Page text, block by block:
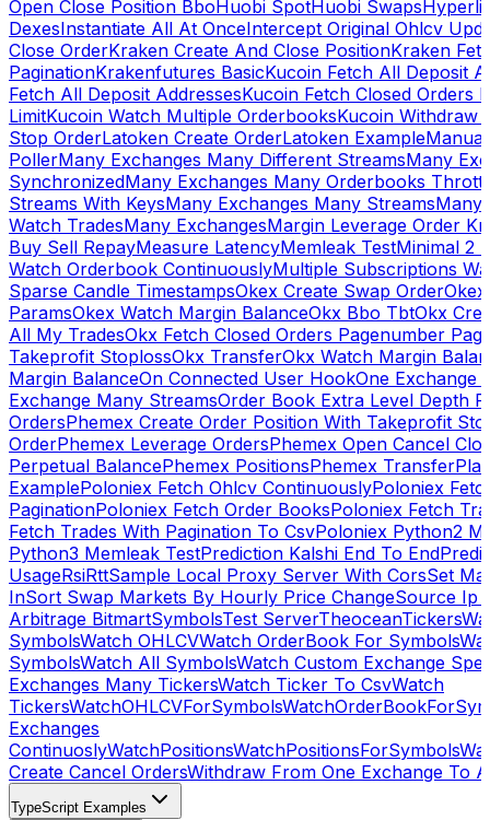
Open Close Position BboHuobi SpotHuobi Swaps
DexesInstantiate All At OnceIntercept Original Ohlcv
Close OrderKraken Create And Close PositionKraken
PaginationKrakenfutures BasicKucoin Fetch All Deposit
Fetch All Deposit AddressesKucoin Fetch Closed Orders
LimitKucoin Watch Multiple OrderbooksKucoin Withdraw
Stop OrderLatoken Create OrderLatoken Example
PollerMany Exchanges Many Different StreamsMany
SynchronizedMany Exchanges Many Orderbooks
Streams With KeysMany Exchanges Many StreamsMany
Watch TradesMany ExchangesMargin Leverage Order
Buy Sell RepayMeasure LatencyMemleak TestMinimal 2
Watch Orderbook ContinuouslyMultiple Subscriptions
Sparse Candle TimestampsOkex Create Swap Order
ParamsOkex Watch Margin BalanceOkx Bbo TbtOkx
All My TradesOkx Fetch Closed Orders Pagenumber
Takeprofit StoplossOkx TransferOkx Watch Margin
Margin BalanceOn Connected User HookOne Exchange
Exchange Many StreamsOrder Book Extra Level Depth
OrdersPhemex Create Order Position With Takeprofit
OrderPhemex Leverage OrdersPhemex Open Cancel
Perpetual BalancePhemex PositionsPhemex Transfer
ExamplePoloniex Fetch Ohlcv ContinuouslyPoloniex
PaginationPoloniex Fetch Order BooksPoloniex Fetch
Fetch Trades With Pagination To CsvPoloniex Python2
Python3 Memleak TestPrediction Kalshi End To End
UsageRsiRttSample Local Proxy Server With CorsSet
InSort Swap Markets By Hourly Price ChangeSource Ip
Arbitrage BitmartSymbolsTest ServerTheoceanTickers
SymbolsWatch OHLCVWatch OrderBook For Symbols
SymbolsWatch All SymbolsWatch Custom Exchange
Exchanges Many TickersWatch Ticker To CsvWatch
TickersWatchOHLCVForSymbols
Exchanges
ContinuoslyWatchPositionsWatchPositionsForSymbols
Create Cancel OrdersWithdraw From One Exchange To
TypeScript Examples